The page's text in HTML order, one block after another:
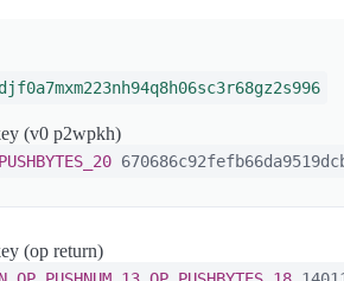
(v0 p2wpkh)
(op return)